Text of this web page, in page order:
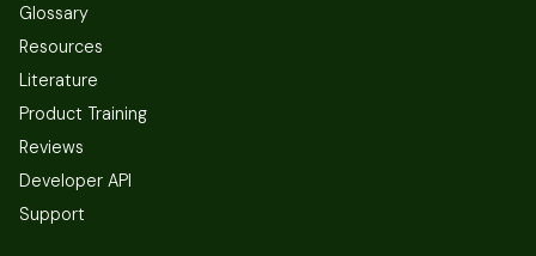
Glossary
Resources
Literature
Product Training
Reviews
Developer API
Support